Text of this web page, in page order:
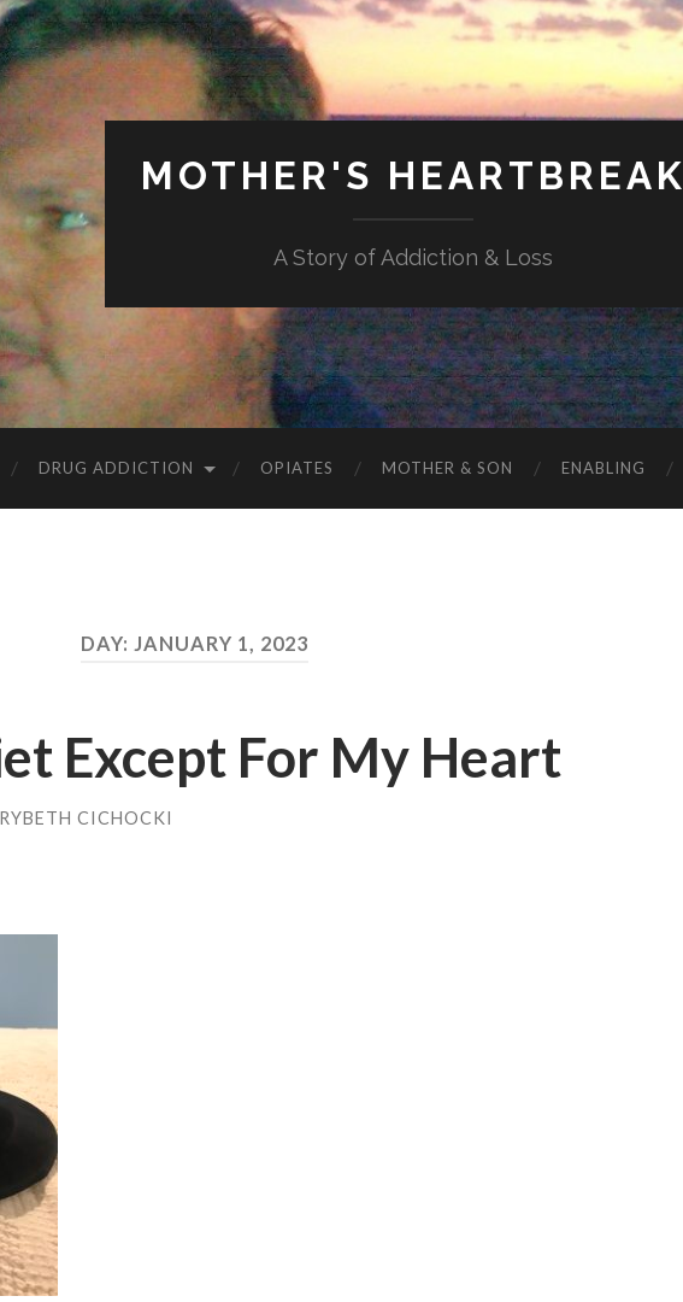
MOTHER'S HEARTBREAK
A Story of Addiction & Loss
DRUG ADDICTION OPIATES MOTHER & SON ENABLING
DAY: JANUARY 1, 2023
Except For My Heart
CICHOCKI